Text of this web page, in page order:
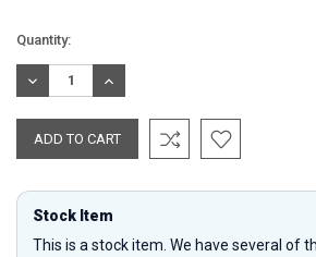
Current
Stock:
Quantity:
DECREASE
QUANTITY:
INCREASE
QUANTITY:
Stock Item
This is a stock item. We have several of